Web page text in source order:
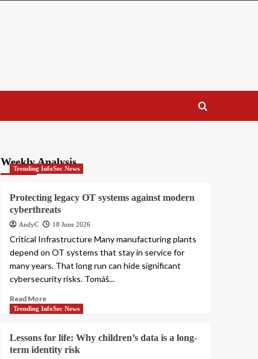
Weekly Analysis
Trending InfoSec News
Protecting legacy OT systems against modern
cyberthreats
AndyC 18 June 2026
Critical Infrastructure Many manufacturing plants
depend on OT systems that stay in service for
many years. That long run can hide significant
cybersecurity risks. Tomáš...
Read More
Trending InfoSec News
Lessons for life: Why children’s data is a long-
term identity risk